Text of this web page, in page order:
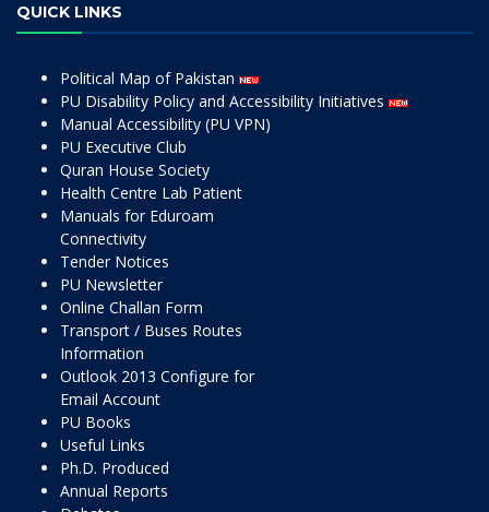
QUICK LINKS
Political Map of Pakistan
PU Disability Policy and Accessibility Initiatives
Manual Accessibility (PU VPN)
PU Executive Club
Quran House Society
Health Centre Lab Patient
Manuals for Eduroam
Connectivity
Tender Notices
PU Newsletter
Online Challan Form
Transport / Buses Routes
Information
Outlook 2013 Configure for
Email Account
PU Books
Useful Links
Ph.D. Produced
Annual Reports